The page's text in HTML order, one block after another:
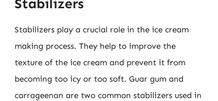
Stabilizers
Stabilizers play a crucial role in the ice cream
making process. They help to improve the
texture of the ice cream and prevent it from
becoming too icy or too soft. Guar gum and
carrageenan are two common stabilizers used in